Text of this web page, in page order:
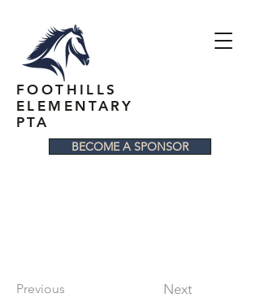
FOOTHILLS
ELEMENTARY
PTA
BECOME A SPONSOR
Next
Previous